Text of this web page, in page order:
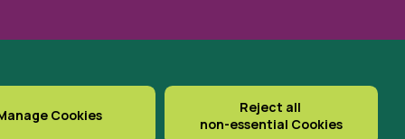
Delivered with
Reject all
non-essential Cookies
Cookies